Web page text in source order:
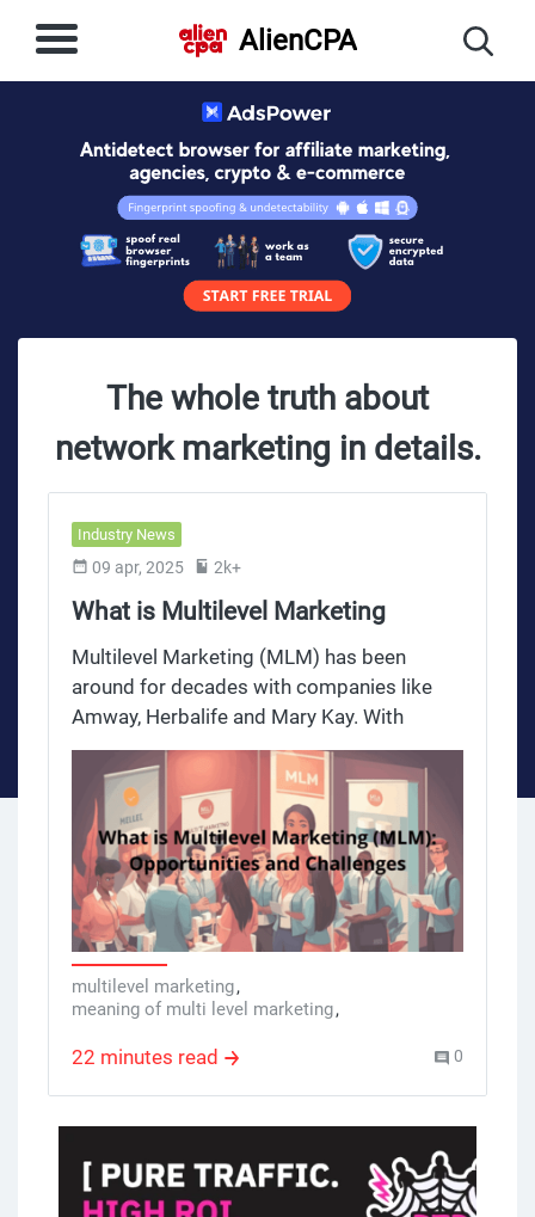
AlienCPA
The whole truth about
network marketing in details.
Industry News
09 apr, 2025 2k+
What is Multilevel Marketing
(MLM): Opportunities and
Challenges
Multilevel Marketing (MLM) has been
around for decades with companies like
Amway, Herbalife and Mary Kay. With
millions of people involved globally, it’s an
attractive option for those looking for extra
income. But MLM has opportunities and
challenges. This review takes a deep dive
into the MLM landscape and provides an
overview for new distributors, affiliates,
marketing professionals and those
considering it.
multilevel marketing,
meaning of multi level marketing,
multi-level marketing company
network marketing
22 minutes read 0